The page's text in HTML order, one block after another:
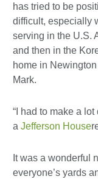
has tried to be
difficult, especially
serving in the U.S.
and then in the
home in
Mark.
“I had to make a
a Jefferson House
It was a wonderful
everyone’s yards